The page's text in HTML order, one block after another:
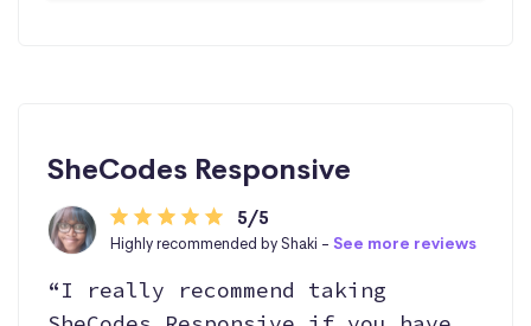
SheCodes Responsive
5/5
Highly recommended by Shaki - See more reviews
“I really recommend taking